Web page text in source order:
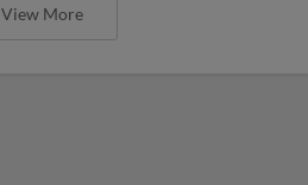
View More